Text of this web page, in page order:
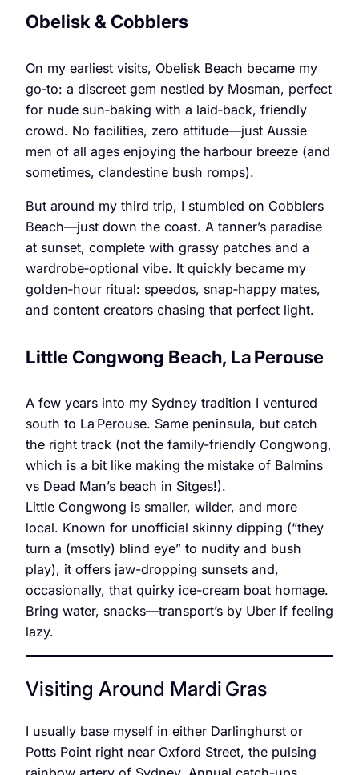
Obelisk & Cobblers
On my earliest visits, Obelisk Beach became my
go‑to: a discreet gem nestled by Mosman, perfect
for nude sun‑baking with a laid‑back, friendly
crowd. No facilities, zero attitude—just Aussie
men of all ages enjoying the harbour breeze (and
sometimes, clandestine bush romps).
But around my third trip, I stumbled on Cobblers
Beach—just down the coast. A tanner’s paradise
at sunset, complete with grassy patches and a
wardrobe‑optional vibe. It quickly became my
golden‑hour ritual: speedos, snap‑happy mates,
and content creators chasing that perfect light.
Little Congwong Beach, La Perouse
A few years into my Sydney tradition I ventured
south to La Perouse. Same peninsula, but catch
the right track (not the family-friendly Congwong,
which is a bit like making the mistake of Balmins
vs Dead Man’s beach in Sitges!).
Little Congwong is smaller, wilder, and more
local. Known for unofficial skinny dipping (“they
turn a (msotly) blind eye” to nudity and bush
play), it offers jaw-dropping sunsets and,
occasionally, that quirky ice-cream boat homage.
Bring water, snacks—transport’s by Uber if feeling
lazy.
Visiting Around Mardi Gras
I usually base myself in either Darlinghurst or
Potts Point right near Oxford Street, the pulsing